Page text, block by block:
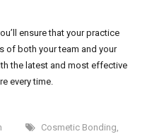
ensure that your practice
of both your team and your
the latest and most effective
every time.
Cosmetic Bonding,